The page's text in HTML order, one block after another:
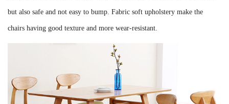
but also safe and not easy to bump. Fabric soft upholstery make the
chairs having good texture and more wear-resistant.